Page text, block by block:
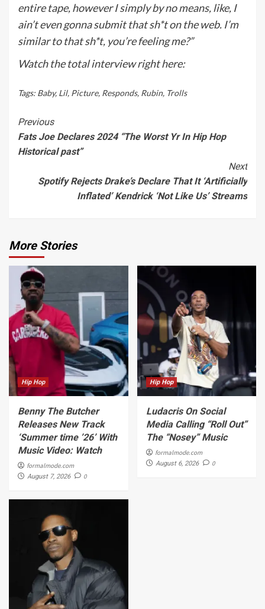
entire tape, however I simply by no means, like, I
ain’t even gonna submit that sh*t on the web. I’m
similar to that sh*t, you’re feeling me?”
Watch the total interview right here:
Tags: Baby, Lil, Picture, Responds, Rubin, Trolls
Continue
Reading
Previous
Fats Joe Declares 2024 “The Worst Yr In Hip Hop
Historical past”
Next
Spotify Rejects Drake’s Declare That It ‘Artificially
Inflated’ Kendrick ‘Not Like Us’ Streams
More Stories
Hip Hop
Benny The Butcher
Releases New Track
‘Summer time ’26’ With
Music Video: Watch
formalmode.com
August 7, 2026 0
Hip Hop
Ludacris On Social
Media Calling “Roll Out”
The “Nosey” Music
formalmode.com
August 6, 2026 0